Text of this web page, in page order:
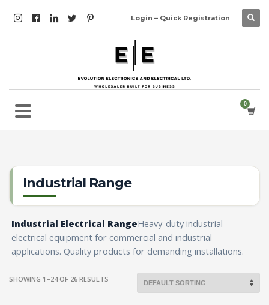
Login – Quick Registration
Industrial Range
Industrial Electrical RangeHeavy-duty industrial
electrical equipment for commercial and industrial
applications. Quality products for demanding installations.
SHOWING 1–24 OF 26 RESULTS